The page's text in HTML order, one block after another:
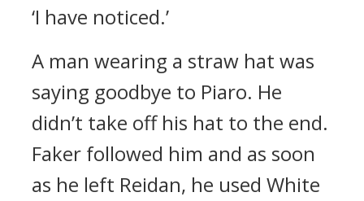
‘I have noticed.’
A man wearing a straw hat was
saying goodbye to Piaro. He
didn’t take off his hat to the end.
Faker followed him and as soon
as he left Reidan, he used White